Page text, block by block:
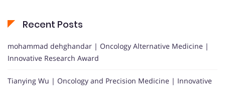
Recent Posts
mohammad dehghandar | Oncology Alternative Medicine |
Innovative Research Award
Tianying Wu | Oncology and Precision Medicine | Innovative